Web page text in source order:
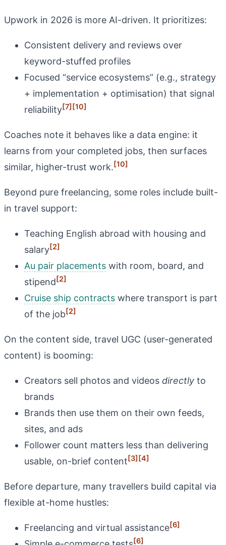
Upwork in 2026 is more AI-driven. It prioritizes:
Consistent delivery and reviews over
keyword-stuffed profiles
Focused “service ecosystems” (e.g., strategy
+ implementation + optimisation) that signal
reliability[7][10]
Coaches note it behaves like a data engine: it
learns from your completed jobs, then surfaces
similar, higher-trust work.[10]
Beyond pure freelancing, some roles include built-
in travel support:
Teaching English abroad with housing and
salary[2]
Au pair placements with room, board, and
stipend[2]
Cruise ship contracts where transport is part
of the job[2]
On the content side, travel UGC (user-generated
content) is booming:
Creators sell photos and videos directly to
brands
Brands then use them on their own feeds,
sites, and ads
Follower count matters less than delivering
usable, on-brief content[3][4]
Before departure, many travellers build capital via
flexible at-home hustles:
Freelancing and virtual assistance[6]
[6]